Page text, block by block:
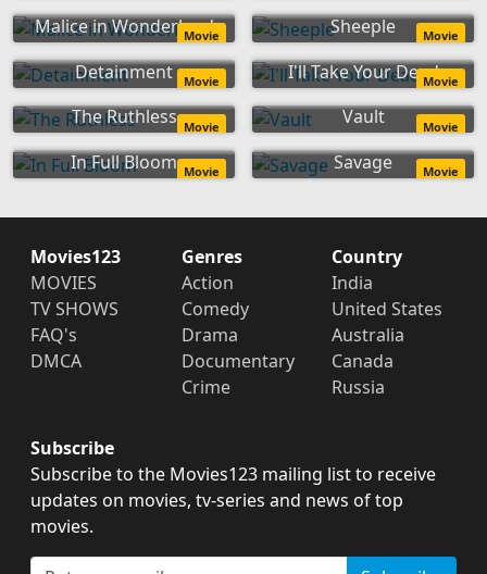
Malice in Wonderland
Movie Sheeple Movie
Detainment Movie I'll Take Your DeadMovie
The Ruthless Movie Vault Movie
In Full Bloom Movie Savage Movie
Movies123
MOVIES
TV SHOWS
FAQ's
DMCA
Genres
Action
Comedy
Drama
Documentary
Crime
Country
India
United States
Australia
Canada
Russia
Subscribe
Subscribe to the Movies123 mailing list to receive
updates on movies, tv-series and news of top
movies.